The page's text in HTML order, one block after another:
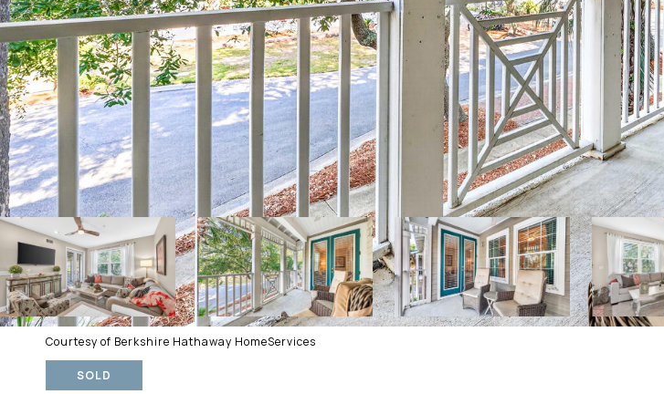
Courtesy of Berkshire Hathaway HomeServices
SOLD